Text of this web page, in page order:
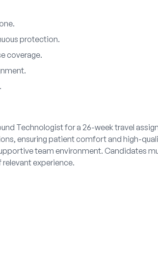
protection.
coverage.
Technologist for a 26-week travel
ensuring patient comfort and high-
team environment. Candidates
experience.